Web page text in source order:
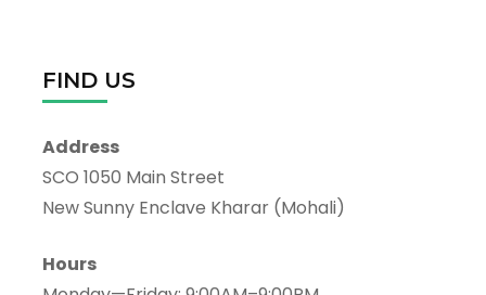
FIND US
Address
SCO 1050 Main Street
New Sunny Enclave Kharar (Mohali)
Hours